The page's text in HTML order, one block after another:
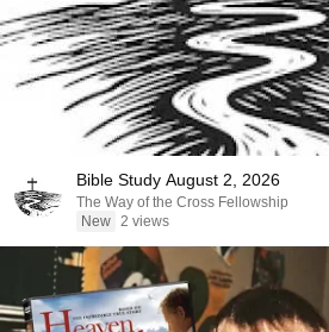
Bible Study August 2, 2026
The Way of the Cross Fellowship
New 2 views